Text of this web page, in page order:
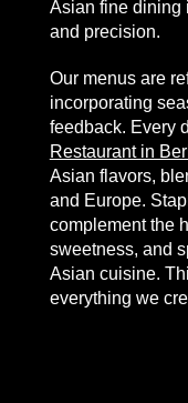
Asian fine dining
and precision.
Our menus are
incorporating
feedback. Every
Restaurant in
Asian flavors,
and Europe.
complement the
sweetness, and
Asian cuisine.
everything we